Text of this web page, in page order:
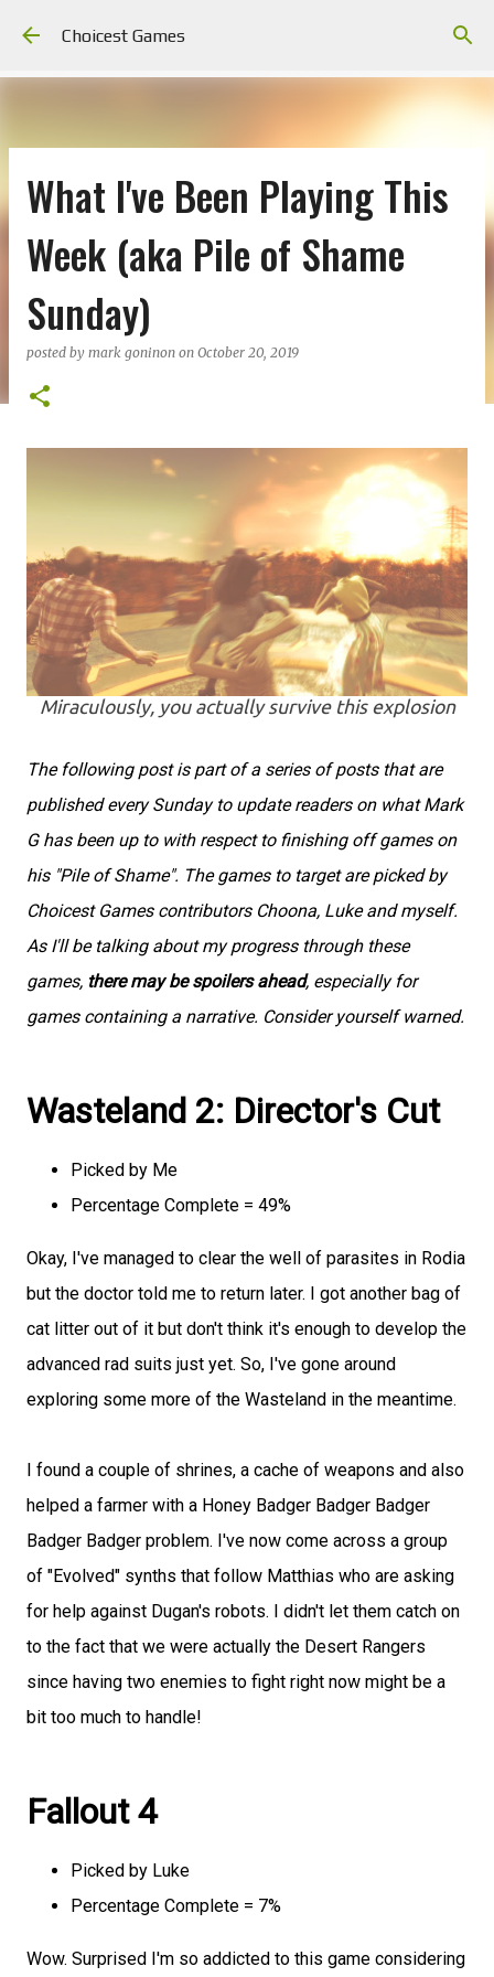
Choicest Games
What I've Been Playing This
Week (aka Pile of Shame
Sunday)
posted by mark goninon on October 20, 2019
Miraculously, you actually survive this explosion
The following post is part of a series of posts that are
published every Sunday to update readers on what Mark
G has been up to with respect to finishing off games on
his "Pile of Shame". The games to target are picked by
Choicest Games contributors Choona, Luke and myself.
As I'll be talking about my progress through these
games, there may be spoilers ahead, especially for
games containing a narrative. Consider yourself warned.
Wasteland 2: Director's Cut
Picked by Me
Percentage Complete = 49%
Okay, I've managed to clear the well of parasites in Rodia
but the doctor told me to return later. I got another bag of
cat litter out of it but don't think it's enough to develop the
advanced rad suits just yet. So, I've gone around
exploring some more of the Wasteland in the meantime.
I found a couple of shrines, a cache of weapons and also
helped a farmer with a Honey Badger Badger Badger
Badger Badger problem. I've now come across a group
of "Evolved" synths that follow Matthias who are asking
for help against Dugan's robots. I didn't let them catch on
to the fact that we were actually the Desert Rangers
since having two enemies to fight right now might be a
bit too much to handle!
Fallout 4
Picked by Luke
Percentage Complete = 7%
Wow. Surprised I'm so addicted to this game considering